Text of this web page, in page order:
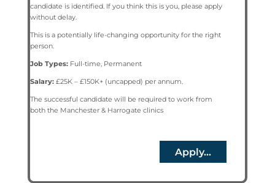
candidate is identified. If you think this is you, please apply
without delay.
This is a potentially life-changing opportunity for the right
person.
Job Types:Full-time, Permanent
Salary:£25K – £150K+ (uncapped) per annum.
The successful candidate will be required to work from
both the Manchester & Harrogate clinics
Apply...